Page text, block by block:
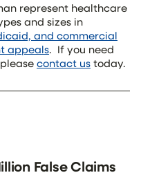
represent healthcare
and sizes in
and commercial
appeals. If you need
contact us today.
False Claims